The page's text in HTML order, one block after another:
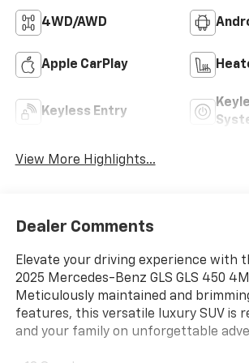
4WD/AWD
Apple CarPlay
Keyless Entry
View More Highlights...
Dealer Comments
Elevate your driving experience with
2025 Mercedes-Benz GLS GLS 450
Meticulously maintained and
features, this versatile luxury SUV is
and your family on unforgettable